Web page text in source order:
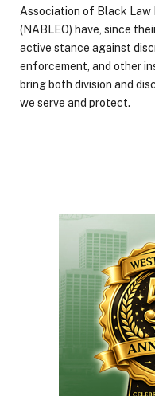
Association of Black
(NABLEO) have, since
active stance against
enforcement, and other
bring both division and
we serve and protect.